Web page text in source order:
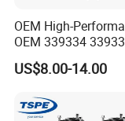
OEM High-
OEM 339334
349024 Shock
for Toyota RV4
US$8.00-14.00